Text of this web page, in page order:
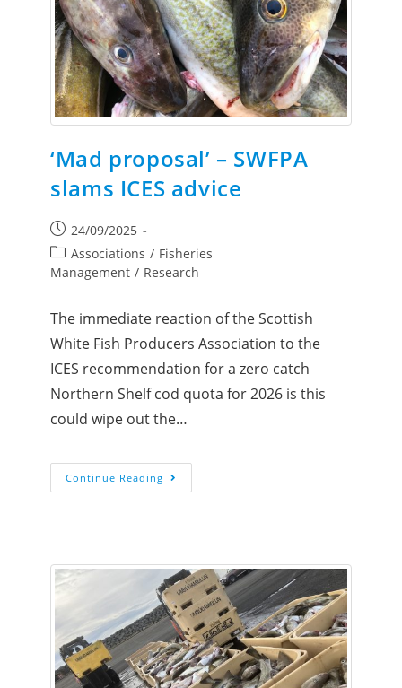
‘Mad proposal’ – SWFPA
slams ICES advice
24/09/2025
Associations / Fisheries
Management / Research
The immediate reaction of the Scottish
White Fish Producers Association to the
ICES recommendation for a zero catch
Northern Shelf cod quota for 2026 is this
could wipe out the…
Continue Reading